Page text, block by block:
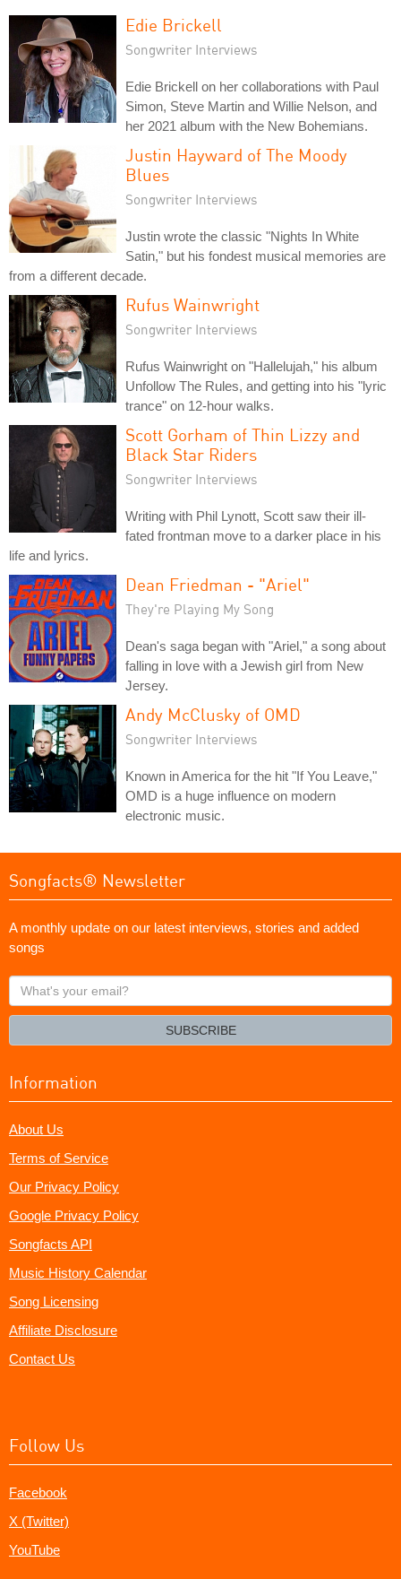
Edie Brickell
Songwriter Interviews
Edie Brickell on her collaborations with Paul
Simon, Steve Martin and Willie Nelson, and
her 2021 album with the New Bohemians.
Justin Hayward of The Moody
Blues
Songwriter Interviews
Justin wrote the classic "Nights In White
Satin," but his fondest musical memories are
from a different decade.
Rufus Wainwright
Songwriter Interviews
Rufus Wainwright on "Hallelujah," his album
Unfollow The Rules, and getting into his "lyric
trance" on 12-hour walks.
Scott Gorham of Thin Lizzy and
Black Star Riders
Songwriter Interviews
Writing with Phil Lynott, Scott saw their ill-
fated frontman move to a darker place in his
life and lyrics.
Dean Friedman - "Ariel"
They're Playing My Song
Dean's saga began with "Ariel," a song about
falling in love with a Jewish girl from New
Jersey.
Andy McClusky of OMD
Songwriter Interviews
Known in America for the hit "If You Leave,"
OMD is a huge influence on modern
electronic music.
Songfacts® Newsletter
A monthly update on our latest interviews, stories and added
songs
What's
your
SUBSCRIBE
Information
About Us
Terms of Service
Our Privacy Policy
Google Privacy Policy
Songfacts API
Music History Calendar
Song Licensing
Affiliate Disclosure
Contact Us
Follow Us
Facebook
X (Twitter)
YouTube